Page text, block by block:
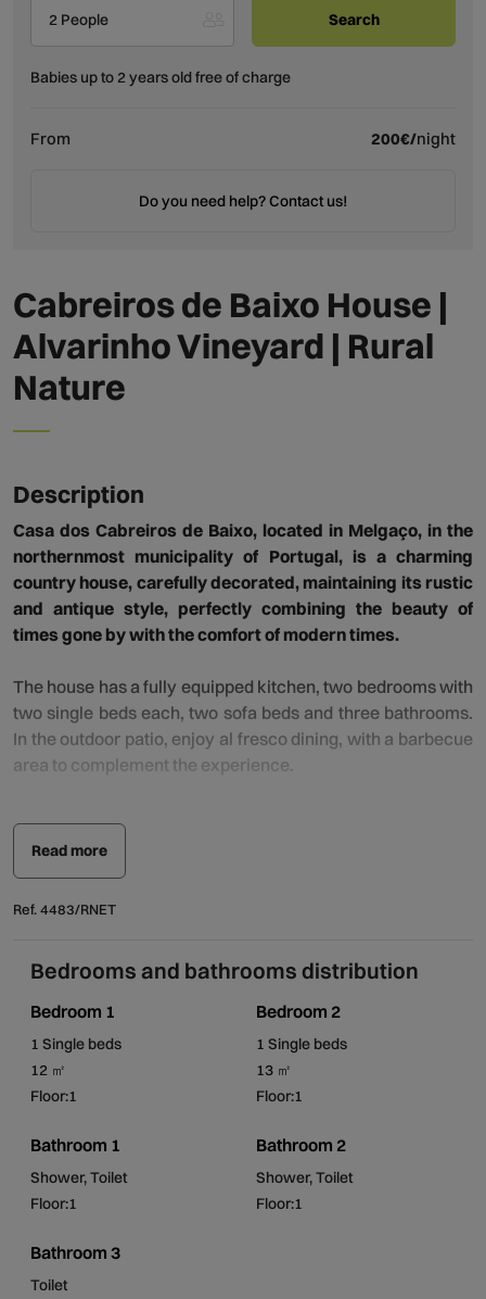
Cabreiros de Baixo House |
Alvarinho Vineyard | Rural
Nature
Description
Casa dos Cabreiros de Baixo, located in Melgaço, in the
northernmost municipality of Portugal, is a charming
country house, carefully decorated, maintaining its rustic
and antique style, perfectly combining the beauty of
times gone by with the comfort of modern times.
The house has a fully equipped kitchen, two bedrooms with
two single beds each, two sofa beds and three bathrooms.
In the outdoor patio, enjoy al fresco dining, with a barbecue
area to complement the experience.
Alvarinho vineyard, invites you to enjoy long moments of
relaxation, where the sounds of the surrounding nature will
atmosphere.
Located in a very quiet spot, it is fully integrated into the
rural life of Alto Minho, where a warm welcome is
guaranteed.
Casa dos Cabreiros de Baixo is completely private and
exclusive. The pool area is shared with Casa dos Cabreiros
fields.
Come and enjoy a few days of rest in the middle of the
Read more
Ref. 4483/RNET
Bedrooms and bathrooms distribution
Bedroom 1
1 Single beds
12 ㎡
Floor:1
Bedroom 2
1 Single beds
13 ㎡
Floor:1
Bathroom 1
Shower, Toilet
Floor:1
Bathroom 2
Shower, Toilet
Floor:1
Bathroom 3
Toilet
2 People
Babies up to 2 years old free of charge
From 200€/night
Do you need help? Contact us!